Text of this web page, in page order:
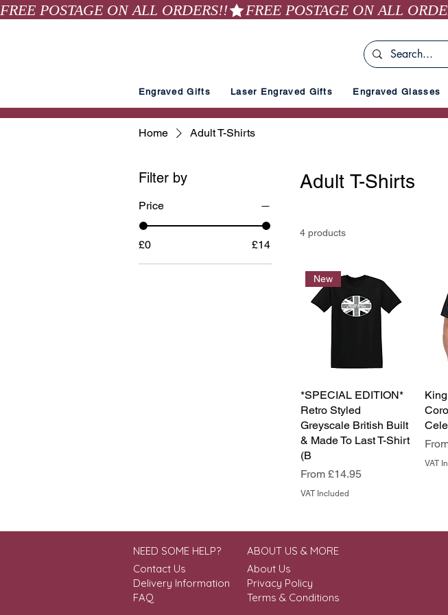
FREE POSTAGE ON ALL ORDERS!!
Engraved Gifts Laser Engraved Gifts Engraved Glasses
Home Adult T-Shirts
Filter by
Price
£0 £14
Adult T-Shirts
4 products
New
*SPECIAL EDITION*
Retro Styled
Greyscale British Built
& Made To Last T-Shirt
(B
From£14.95
Sale Price
VAT Included
VAT
NEED SOME HELP?
Contact Us
Delivery Information
FAQ
ABOUT US & MORE
About Us
Privacy Policy
Terms & Conditions